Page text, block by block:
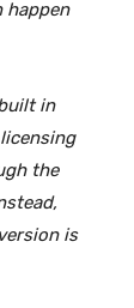
happen
in
the
is